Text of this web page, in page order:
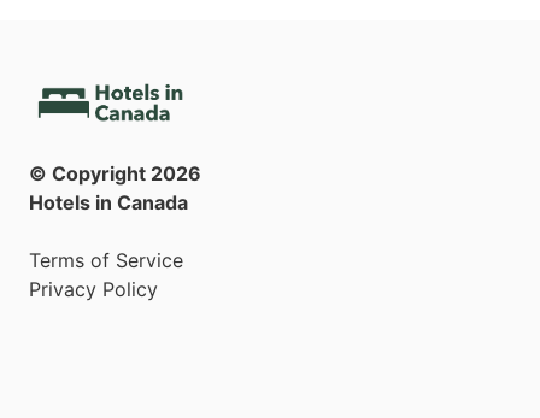
© Copyright 2026
Hotels in Canada
Terms of Service
Privacy Policy